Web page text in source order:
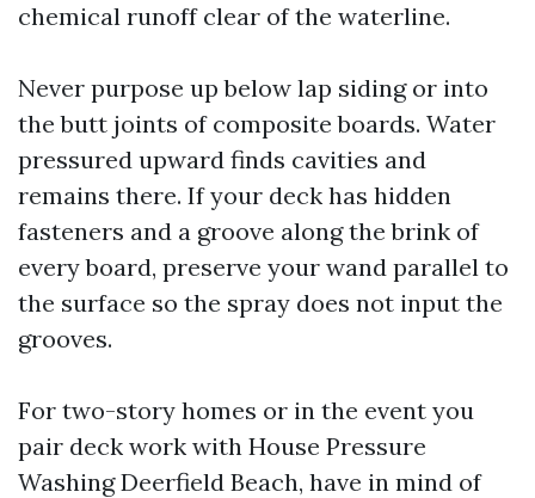
chemical runoff clear of the waterline.
Never purpose up below lap siding or into
the butt joints of composite boards. Water
pressured upward finds cavities and
remains there. If your deck has hidden
fasteners and a groove along the brink of
every board, preserve your wand parallel to
the surface so the spray does not input the
grooves.
For two-story homes or in the event you
pair deck work with House Pressure
Washing Deerfield Beach, have in mind of